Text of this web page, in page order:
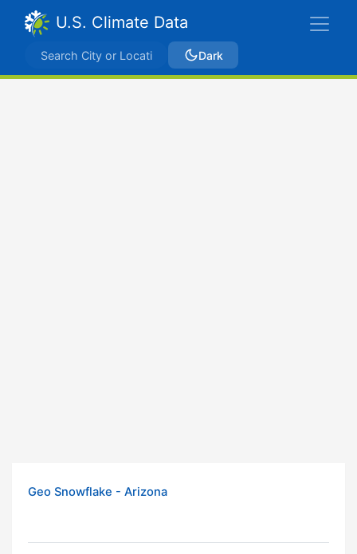
U.S. Climate Data
Dark
Geo Snowflake - Arizona